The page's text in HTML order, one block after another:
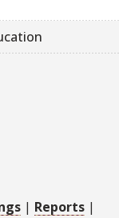
| Reports|